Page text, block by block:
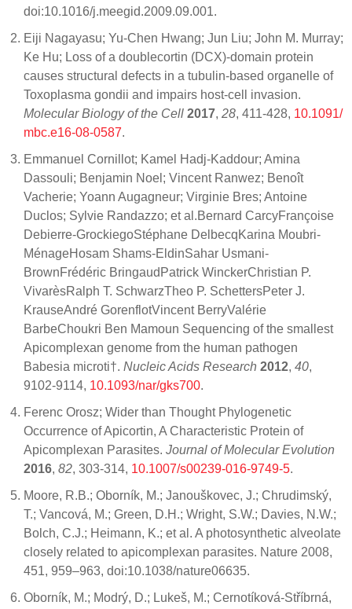
doi:10.1016/j.meegid.2009.09.001.
Eiji Nagayasu; Yu-Chen Hwang; Jun Liu; John M. Murray;
Ke Hu; Loss of a doublecortin (DCX)-domain protein
causes structural defects in a tubulin-based organelle of
Toxoplasma gondii and impairs host-cell invasion.
Molecular Biology of the Cell 2017, 28, 411-428, 10.1091/
mbc.e16-08-0587.
Emmanuel Cornillot; Kamel Hadj-Kaddour; Amina
Dassouli; Benjamin Noel; Vincent Ranwez; Benoît
Vacherie; Yoann Augagneur; Virginie Bres; Antoine
Duclos; Sylvie Randazzo; et al.Bernard CarcyFrançoise
Debierre-GrockiegoStéphane DelbecqKarina Moubri-
MénageHosam Shams-EldinSahar Usmani-
BrownFrédéric BringaudPatrick WinckerChristian P.
VivarèsRalph T. SchwarzTheo P. SchettersPeter J.
KrauseAndré GorenflotVincent BerryValérie
BarbeChoukri Ben Mamoun Sequencing of the smallest
Apicomplexan genome from the human pathogen
Babesia microti†. Nucleic Acids Research 2012, 40,
9102-9114, 10.1093/nar/gks700.
Ferenc Orosz; Wider than Thought Phylogenetic
Occurrence of Apicortin, A Characteristic Protein of
Apicomplexan Parasites. Journal of Molecular Evolution
2016, 82, 303-314, 10.1007/s00239-016-9749-5.
Moore, R.B.; Oborník, M.; Janouškovec, J.; Chrudimský,
T.; Vancová, M.; Green, D.H.; Wright, S.W.; Davies, N.W.;
Bolch, C.J.; Heimann, K.; et al. A photosynthetic alveolate
closely related to apicomplexan parasites. Nature 2008,
451, 959–963, doi:10.1038/nature06635.
Oborník, M.; Modrý, D.; Lukeš, M.; Cernotíková-Stříbrná,